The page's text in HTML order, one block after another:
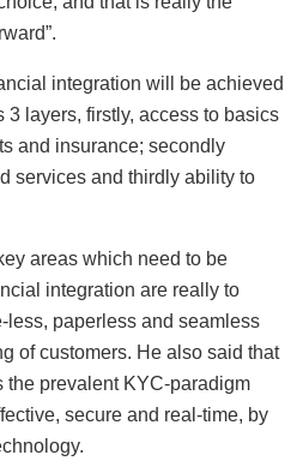
integration will be achieved
3 layers, firstly, access to basics
and insurance; secondly
services and thirdly ability to
areas which need to be
integration are really to
less, paperless and seamless
of customers. He also said that
the prevalent KYC-paradigm
secure and real-time, by